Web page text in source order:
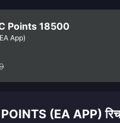
Points 18500
App)
(EA APP)